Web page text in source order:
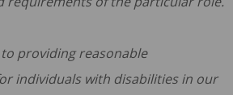
providing reasonable
individuals with disabilities in our